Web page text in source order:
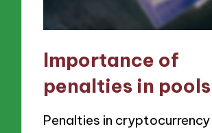
Importance of
penalties in pools
Penalties in